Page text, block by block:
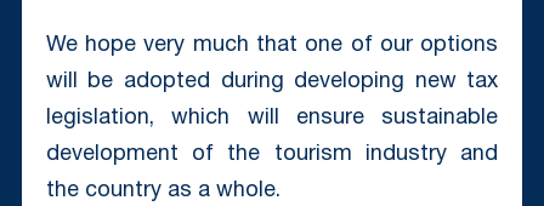
We hope very much that one of our options
will be adopted during developing new tax
legislation, which will ensure sustainable
development of the tourism industry and
the country as a whole.